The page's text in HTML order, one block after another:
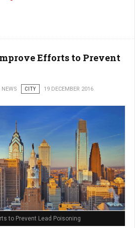
Efforts to Prevent
NEWS CITY 19 DECEMBER 2016
to Prevent Lead Poisoning